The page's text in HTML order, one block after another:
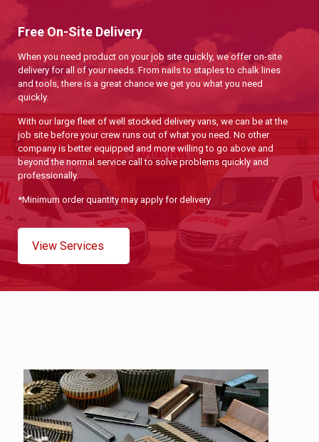
Free On-Site Delivery
When you need product on your job site quickly, we offer on-site
delivery for all of your needs. From nails to staples to chalk lines
and tools, there is a great chance we get you what you need
quickly.
With our large fleet of well stocked delivery vans, we can be at the
job site before your crew runs out of what you need. No other
company is better equipped and more willing to go above and
beyond the normal service call to solve problems quickly and
professionally.
*Minimum order quantity may apply for delivery
View Services